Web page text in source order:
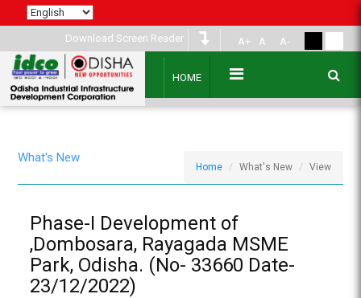
Download Screen Reader A+ A A-
HOME
What's New
Home What's New View
Phase-I Development of
,Dombosara, Rayagada MSME
Park, Odisha. (No- 33660 Date-
23/12/2022)